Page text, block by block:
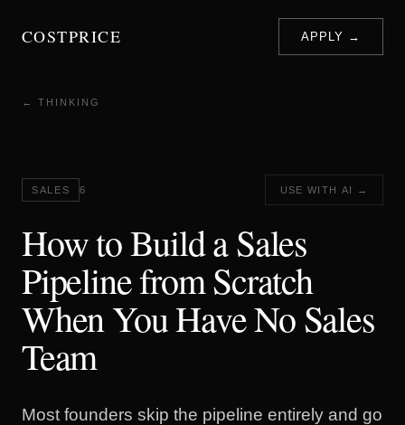
COSTPRICE APPLY →
← THINKING
SALES 6 USE WITH AI →
How to Build a Sales
Pipeline from Scratch
When You Have No Sales
Team
Most founders skip the pipeline entirely and go